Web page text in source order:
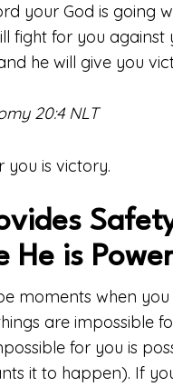
your God is going
fight for you against
he will give you
20:4 NLT
you is victory.
He is
moments when you
are impossible
for you is
it to happen). If